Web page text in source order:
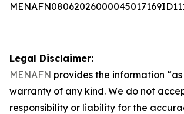
Legal Disclaimer:
MENAFN provides the information
warranty of any kind. We do not
responsibility or liability for the